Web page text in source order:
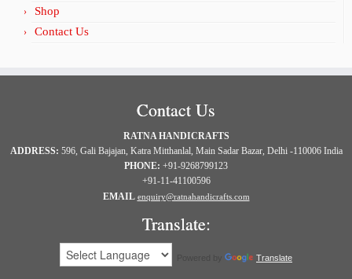
Shop
Contact Us
Contact Us
RATNA HANDICRAFTS
ADDRESS: 596, Gali Bajajan, Katra Mitthanlal, Main Sadar Bazar, Delhi -110006 India
PHONE: +91-9268799123
+91-11-41100596
EMAIL enquiry@ratnahandicrafts.com
Translate:
Translate